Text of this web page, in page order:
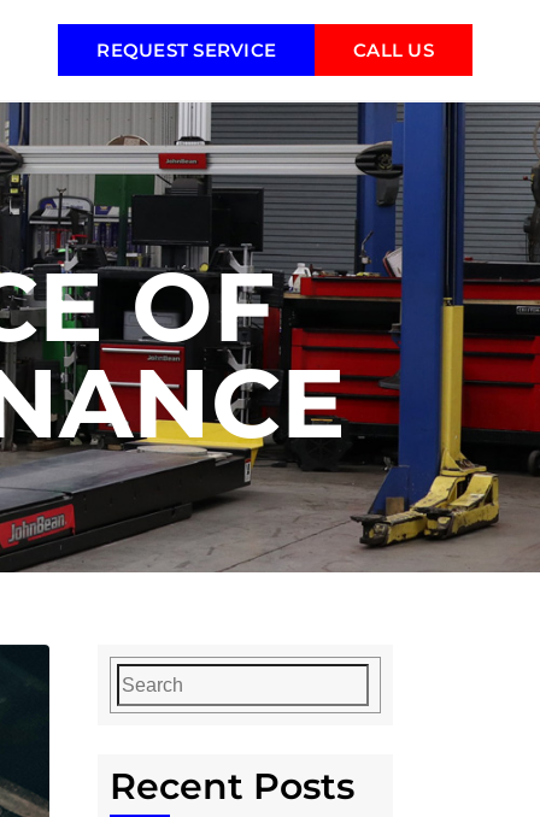
REQUEST SERVICE CALL US
OF
Recent Posts